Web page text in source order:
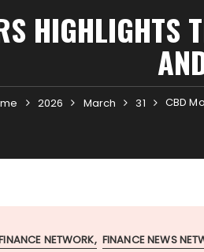
HIGHLIGHTS
2026 March 31 CBD
NETWORK FINANCE NEWS